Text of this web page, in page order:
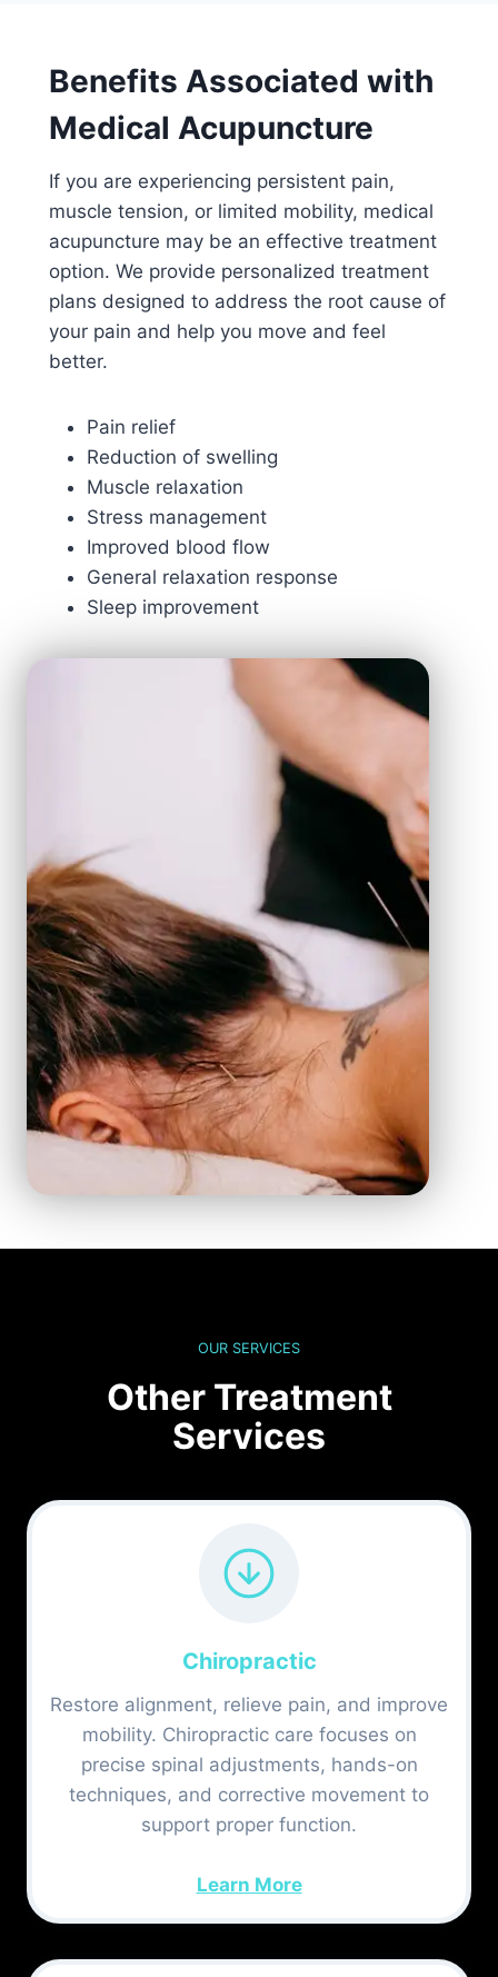
Benefits Associated with
Medical Acupuncture
If you are experiencing persistent pain,
muscle tension, or limited mobility, medical
acupuncture may be an effective treatment
option. We provide personalized treatment
plans designed to address the root cause of
your pain and help you move and feel
better.
Pain relief
Reduction of swelling
Muscle relaxation
Stress management
Improved blood flow
General relaxation response
Sleep improvement
OUR SERVICES
Other Treatment
Services
Chiropractic
Restore alignment, relieve pain, and improve
mobility. Chiropractic care focuses on
precise spinal adjustments, hands-on
techniques, and corrective movement to
support proper function.
Learn More